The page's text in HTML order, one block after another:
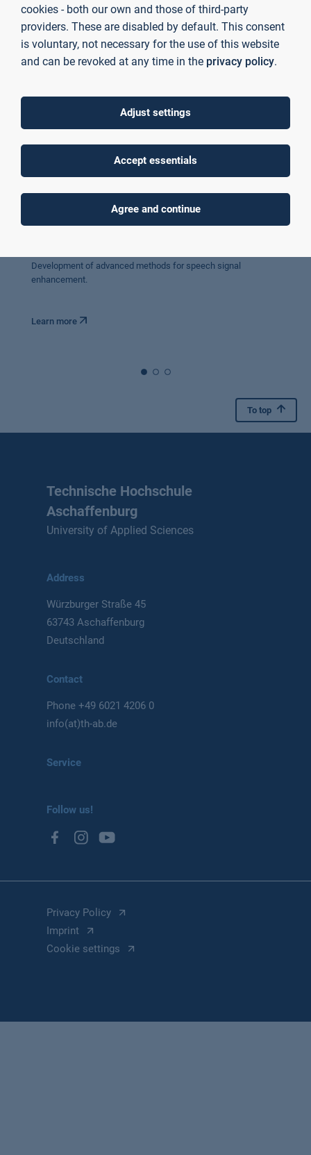
VerSpiFah
Development of advanced methods for speech signal
enhancement.
Learn more
To top
Technische Hochschule
Aschaffenburg
University of Applied Sciences
Address
Würzburger Straße 45
63743 Aschaffenburg
Deutschland
Contact
Phone+49 6021 4206 0
info(at)th-ab.de
Service
Follow us!
Privacy Policy
Imprint
Cookie settings
cookies - both our own and those of third-party
providers. These are disabled by default. This consent
is voluntary, not necessary for the use of this website
and can be revoked at any time in the privacy policy.
Adjust settings
Accept essentials
Agree and continue